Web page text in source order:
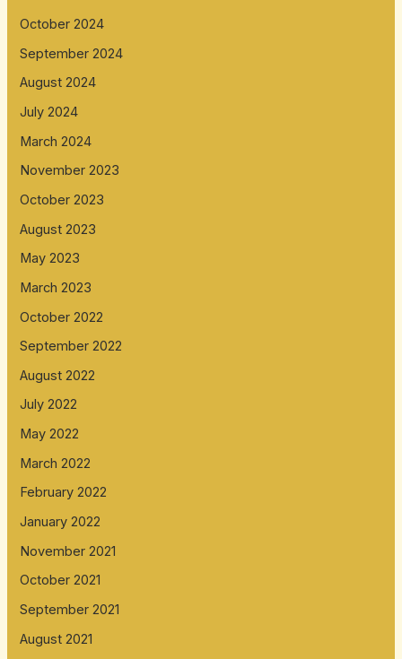
October 2024
September 2024
August 2024
July 2024
March 2024
November 2023
October 2023
August 2023
May 2023
March 2023
October 2022
September 2022
August 2022
July 2022
May 2022
March 2022
February 2022
January 2022
November 2021
October 2021
September 2021
August 2021